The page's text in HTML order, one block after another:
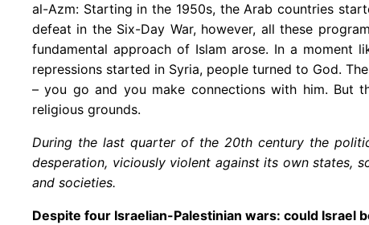
al-Azm: Starting in the 1950s, the Arab countries
defeat in the Six-Day War, however, all these
fundamental approach of Islam arose. In a
repressions started in Syria, people turned to God.
– you go and you make connections with him. But
religious grounds.
During the last quarter of the 20th century the
desperation, viciously violent against its own states,
and societies.
Despite four Israelian-Palestinian wars: could Israel